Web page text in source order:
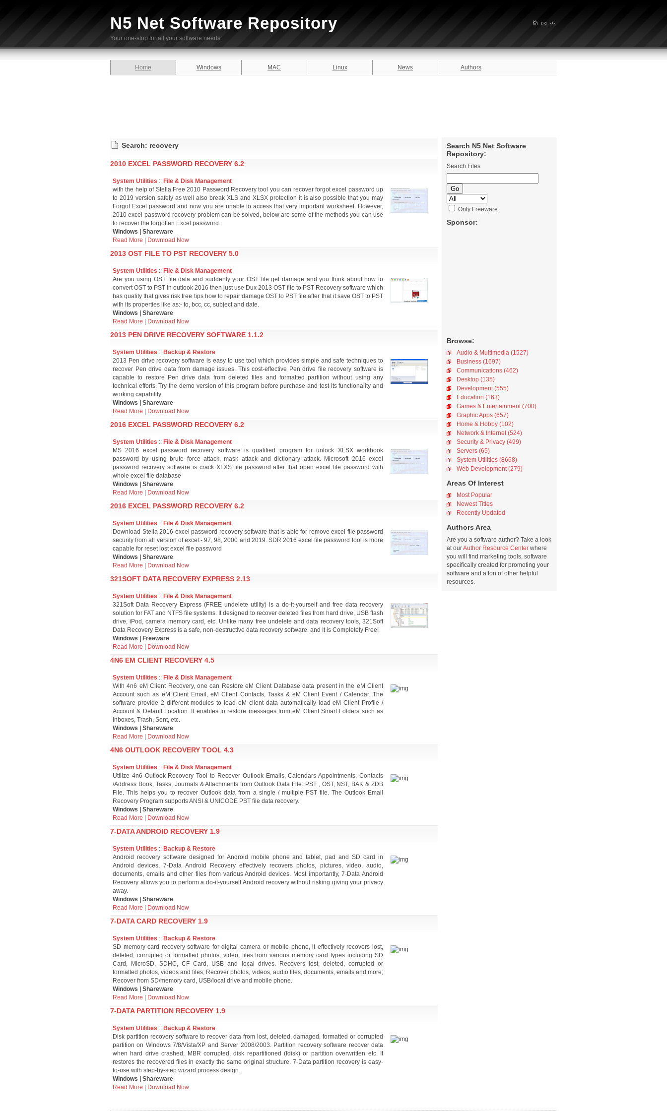
N5 Net Software Repository
Your one-stop for all your software needs.
Home Windows MAC Linux News Authors
Search N5 Net Software
Repository:
Search Files
Only Freeware
Sponsor:
Browse:
Audio & Multimedia (1527)
Business (1697)
Communications (462)
Desktop (135)
Development (555)
Education (163)
Games & Entertainment (700)
Graphic Apps (657)
Home & Hobby (102)
Network & Internet (524)
Security & Privacy (499)
Servers (65)
System Utilities (8668)
Web Development (279)
Areas Of Interest
Most Popular
Newest Titles
Recently Updated
Authors Area
Are you a software author? Take a look
at ourAuthor Resource Center where
you will find marketing tools, software
specifically created for promoting your
software and a ton of other helpful
resources.
Search: recovery
2010 EXCEL PASSWORD RECOVERY 6.2
System Utilities :: File & Disk Management
with the help of Stella Free 2010 Password Recovery tool you can recover forgot excel password up
to 2019 version safely as well also break XLS and XLSX protection it is also possible that you may
Forgot Excel password and now you are unable to access that very important worksheet. However,
2010 excel password recovery problem can be solved, below are some of the methods you can use
to recover the forgotten Excel password.
Windows | Shareware
Read More
Download Now
2013 OST FILE TO PST RECOVERY 5.0
System Utilities :: File & Disk Management
Are you using OST file data and suddenly your OST file get damage and you think about how to
convert OST to PST in outlook 2016 then just use Dux 2013 OST file to PST Recovery software which
has quality that gives risk free tips how to repair damage OST to PST file after that it save OST to PST
with its properties like as:- to, bcc, cc, subject and date.
Windows | Shareware
Read More
Download Now
2013 PEN DRIVE RECOVERY SOFTWARE 1.1.2
System Utilities :: Backup & Restore
2013 Pen drive recovery software is easy to use tool which provides simple and safe techniques to
recover Pen drive data from damage issues. This cost-effective Pen drive file recovery software is
capable to restore Pen drive data from deleted files and formatted partition without using any
technical efforts. Try the demo version of this program before purchase and test its functionality and
working capability.
Windows | Shareware
Read More
Download Now
2016 EXCEL PASSWORD RECOVERY 6.2
System Utilities :: File & Disk Management
MS 2016 excel password recovery software is qualified program for unlock XLSX workbook
password by using brute force attack, mask attack and dictionary attack. Microsoft 2016 excel
password recovery software is crack XLXS file password after that open excel file password with
whole excel file database
Windows | Shareware
Read More
Download Now
2016 EXCEL PASSWORD RECOVERY 6.2
System Utilities :: File & Disk Management
Download Stella 2016 excel password recovery software that is able for remove excel file password
security from all version of excel:- 97, 98, 2000 and 2019. SDR 2016 excel file password tool is more
capable for reset lost excel file password
Windows | Shareware
Read More
Download Now
321SOFT DATA RECOVERY EXPRESS 2.13
System Utilities :: File & Disk Management
321Soft Data Recovery Express (FREE undelete utility) is a do-it-yourself and free data recovery
solution for FAT and NTFS file systems. It designed to recover deleted files from hard drive, USB flash
drive, iPod, camera memory card, etc. Unlike many free undelete and data recovery tools, 321Soft
Data Recovery Express is a safe, non-destructive data recovery software. and It is Completely Free!
Windows | Freeware
Read More
Download Now
4N6 EM CLIENT RECOVERY 4.5
System Utilities :: File & Disk Management
With 4n6 eM Client Recovery, one can Restore eM Client Database data present in the eM Client
Account such as eM Client Email, eM Client Contacts, Tasks & eM Client Event / Calendar. The
software provide 2 different modules to load eM client data automatically load eM Client Profile /
Account & Default Location. It enables to restore messages from eM Client Smart Folders such as
Inboxes, Trash, Sent, etc.
Windows | Shareware
Read More
Download Now
4N6 OUTLOOK RECOVERY TOOL 4.3
System Utilities :: File & Disk Management
Utilize 4n6 Outlook Recovery Tool to Recover Outlook Emails, Calendars Appointments, Contacts
/Address Book, Tasks, Journals & Attachments from Outlook Data File: PST , OST, NST, BAK & ZDB
File. This helps you to recover Outlook data from a single / multiple PST file. The Outlook Email
Recovery Program supports ANSI & UNICODE PST file data recovery.
Windows | Shareware
Read More
Download Now
7-DATA ANDROID RECOVERY 1.9
System Utilities :: Backup & Restore
Android recovery software designed for Android mobile phone and tablet, pad and SD card in
Android devices, 7-Data Android Recovery effectively recovers photos, pictures, video, audio,
documents, emails and other files from various Android devices. Most importantly, 7-Data Android
Recovery allows you to perform a do-it-yourself Android recovery without risking giving your privacy
away.
Windows | Shareware
Read More
Download Now
7-DATA CARD RECOVERY 1.9
System Utilities :: Backup & Restore
SD memory card recovery software for digital camera or mobile phone, it effectively recovers lost,
deleted, corrupted or formatted photos, video, files from various memory card types including SD
Card, MicroSD, SDHC, CF Card, USB and local drives. Recovers lost, deleted, corrupted or
formatted photos, videos and files; Recover photos, videos, audio files, documents, emails and more;
Recover from SD/memory card, USB/local drive and mobile phone.
Windows | Shareware
Read More
Download Now
7-DATA PARTITION RECOVERY 1.9
System Utilities :: Backup & Restore
Disk partition recovery software to recover data from lost, deleted, damaged, formatted or corrupted
partition on Windows 7/8/Vista/XP and Server 2008/2003. Partition recovery software recover data
when hard drive crashed, MBR corrupted, disk repartitioned (fdisk) or partition overwritten etc. It
restores the recovered files in exactly the same original structure. 7-Data partition recovery is easy-
to-use with step-by-step wizard process design.
Windows | Shareware
Read More
Download Now